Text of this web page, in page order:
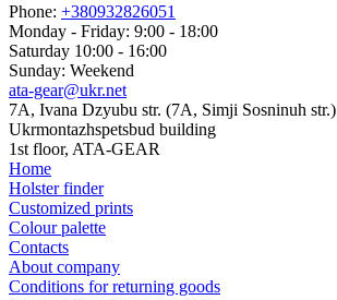
Phone: +380932826051
Monday - Friday: 9:00 - 18:00
Saturday 10:00 - 16:00
Sunday: Weekend
ata-gear@ukr.net
7A, Ivana Dzyubu str. (7A, Simji Sosninuh str.)
Ukrmontazhspetsbud building
1st floor, ATA-GEAR
Home
Holster finder
Customized prints
Colour palette
Contacts
About company
Conditions for returning goods